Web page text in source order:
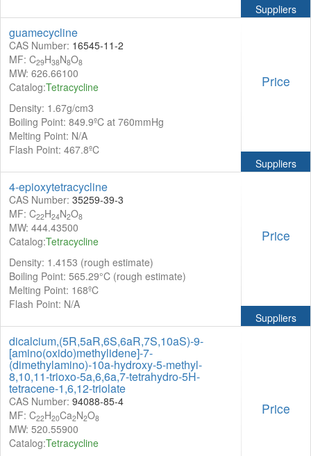
Suppliers
guamecycline
CAS Number: 16545-11-2
MF: C29H38N8O8
MW: 626.66100
Catalog:Tetracycline
Density: 1.67g/cm3
Boiling Point: 849.9ºC at 760mmHg
Melting Point: N/A
Flash Point: 467.8ºC
Price
Suppliers
4-epioxytetracycline
CAS Number: 35259-39-3
MF: C22H24N2O8
MW: 444.43500
Catalog:Tetracycline
Density: 1.4153 (rough estimate)
Boiling Point: 565.29°C (rough estimate)
Melting Point: 168ºC
Flash Point: N/A
Price
Suppliers
dicalcium,(5R,5aR,6S,6aR,7S,10aS)-9-
[amino(oxido)methylidene]-7-
(dimethylamino)-10a-hydroxy-5-methyl-
8,10,11-trioxo-5a,6,6a,7-tetrahydro-5H-
tetracene-1,6,12-triolate
CAS Number: 94088-85-4
MF: C22H20Ca2N2O8
MW: 520.55900
Catalog:Tetracycline
Price